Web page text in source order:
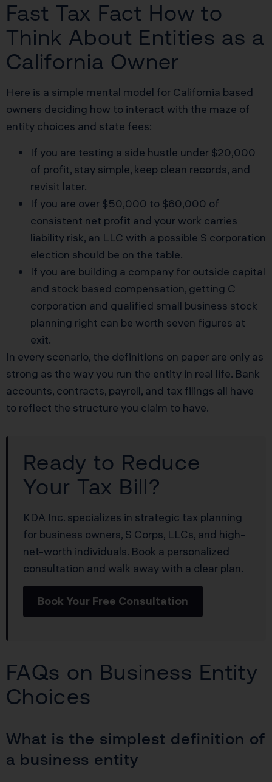
Fast Tax Fact How to
Think About Entities as a
California Owner
Here is a simple mental model for California based
owners deciding how to interact with the maze of
entity choices and state fees:
If you are testing a side hustle under $20,000
of profit, stay simple, keep clean records, and
revisit later.
If you are over $50,000 to $60,000 of
consistent net profit and your work carries
liability risk, an LLC with a possible S corporation
election should be on the table.
If you are building a company for outside capital
and stock based compensation, getting C
corporation and qualified small business stock
planning right can be worth seven figures at
exit.
In every scenario, the definitions on paper are only as
strong as the way you run the entity in real life. Bank
accounts, contracts, payroll, and tax filings all have
to reflect the structure you claim to have.
Ready to Reduce
Your Tax Bill?
KDA Inc. specializes in strategic tax planning
for business owners, S Corps, LLCs, and high-
net-worth individuals. Book a personalized
consultation and walk away with a clear plan.
Book Your Free Consultation
FAQs on Business Entity
Choices
What is the simplest definition of
a business entity